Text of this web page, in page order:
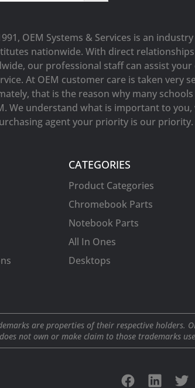
OEM Systems & Services is an
nationwide. With direct
our professional staff can assist
At OEM customer care is taken very
that is the reason why many
We understand what is important to
agent your priority is our priority.
CATEGORIES
Product Categories
Chromebook Parts
Notebook Parts
All In Ones
Desktops
are properties of their respective holders.
not own or make claim to those trademarks